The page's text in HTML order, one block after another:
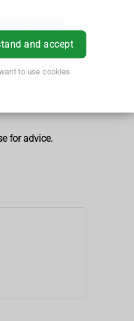
and accept
to use cookies
Login
for advice.